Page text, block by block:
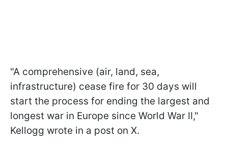
"A comprehensive (air, land, sea,
infrastructure) cease fire for 30 days will
start the process for ending the largest and
longest war in Europe since World War II,"
Kellogg wrote in a post on X.